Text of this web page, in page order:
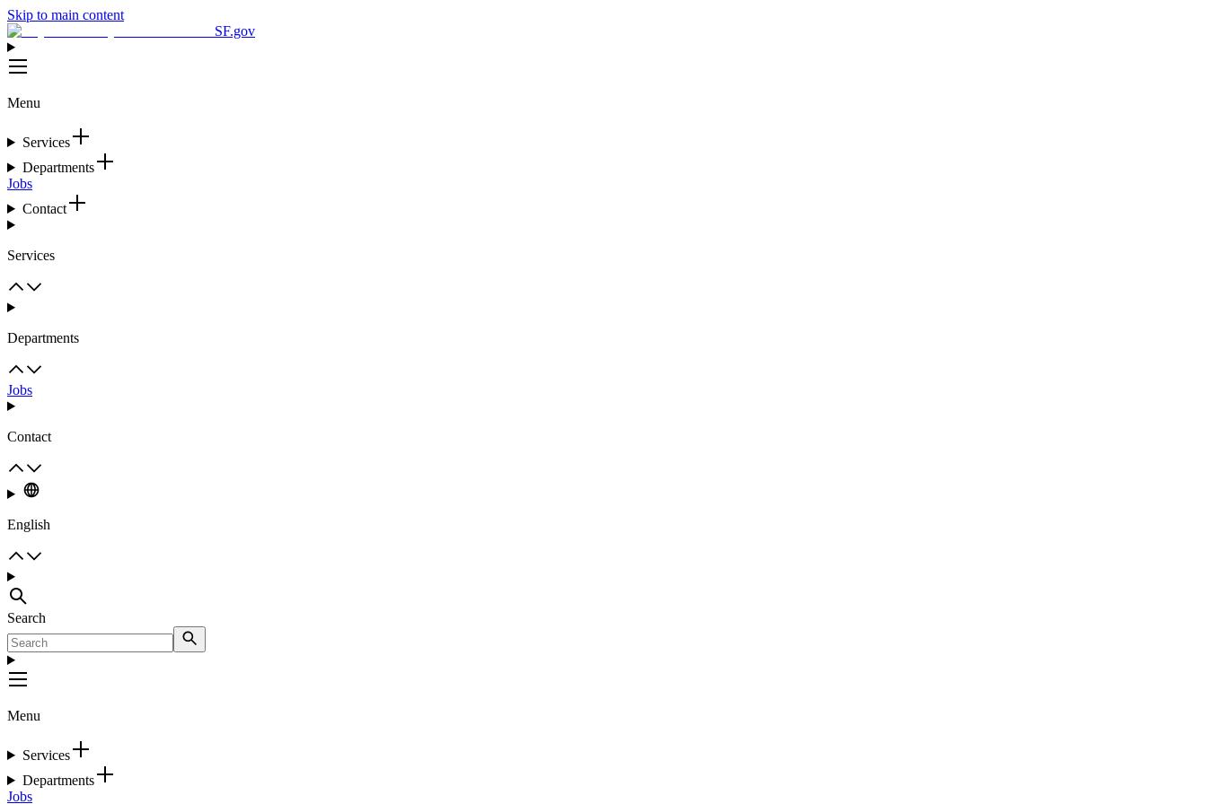
Skip to main content
SF.gov
Menu
Services
Departments
Jobs
Contact
Services
Departments
Jobs
Contact
English
Search
Menu
Services
Departments
Jobs